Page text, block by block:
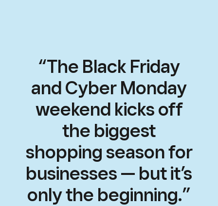
“The Black Friday
and Cyber Monday
weekend kicks off
the biggest
shopping season for
businesses — but it’s
only the beginning.”